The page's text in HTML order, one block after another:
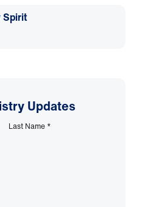
Spirit
Updates
Last Name *